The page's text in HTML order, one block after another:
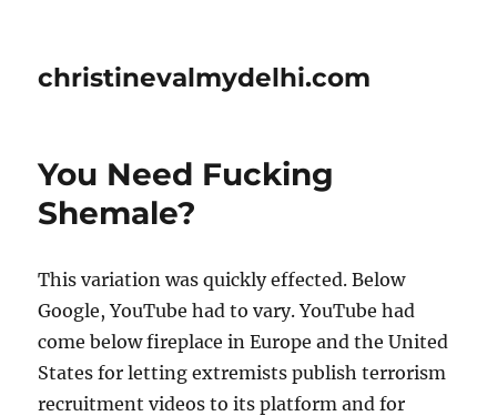
christinevalmydelhi.com
You Need Fucking
Shemale?
This variation was quickly effected. Below
Google, YouTube had to vary. YouTube had
come below fireplace in Europe and the United
States for letting extremists publish terrorism
recruitment videos to its platform and for